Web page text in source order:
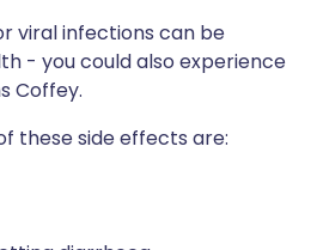
viral infections can be
- you could also experience
Coffey.
these side effects are: